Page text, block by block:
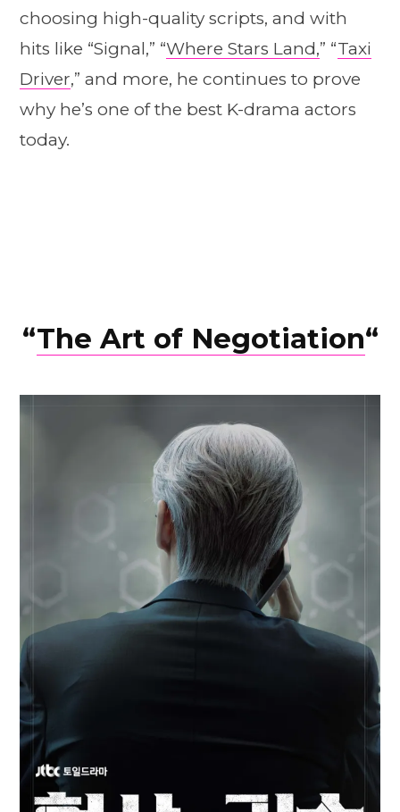
choosing high-quality scripts, and with
hits like “Signal,” “Where Stars Land,” “Taxi
Driver,” and more, he continues to prove
why he’s one of the best K-drama actors
today.
“The Art of Negotiation“